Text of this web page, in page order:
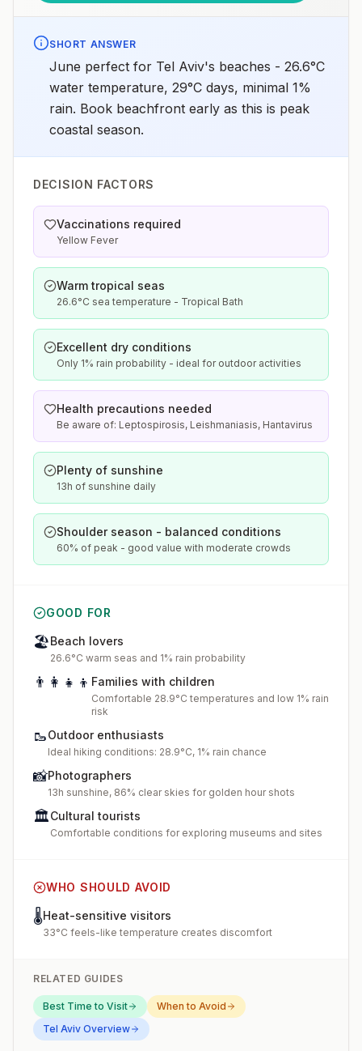
SHORT ANSWER
June perfect for Tel Aviv's beaches - 26.6°C
water temperature, 29°C days, minimal 1%
rain. Book beachfront early as this is peak
coastal season.
DECISION FACTORS
Vaccinations required
Yellow Fever
Warm tropical seas
26.6°C sea temperature - Tropical Bath
Excellent dry conditions
Only 1% rain probability - ideal for outdoor activities
Health precautions needed
Be aware of: Leptospirosis, Leishmaniasis, Hantavirus
Plenty of sunshine
13h of sunshine daily
Shoulder season - balanced conditions
60% of peak - good value with moderate crowds
GOOD FOR
🏖️Beach lovers
26.6°C warm seas and 1% rain probability
👨‍👩‍👧‍👦 Families with children
Comfortable 28.9°C temperatures and low 1% rain
risk
🥾Outdoor enthusiasts
Ideal hiking conditions: 28.9°C, 1% rain chance
📸Photographers
13h sunshine, 86% clear skies for golden hour shots
🏛️Cultural tourists
Comfortable conditions for exploring museums and sites
WHO SHOULD AVOID
🌡️Heat-sensitive visitors
33°C feels-like temperature creates discomfort
RELATED GUIDES
Best Time to Visit
When to Avoid
Tel Aviv Overview